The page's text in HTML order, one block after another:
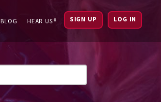
BLOG HEAR US® SIGN UP LOG IN